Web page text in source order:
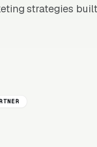
strategies built